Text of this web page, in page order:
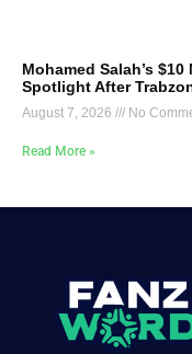
Mohamed Salah’s
Spotlight After
August 7, 2026 No
Read More »